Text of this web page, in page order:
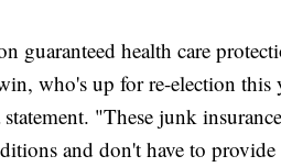
guaranteed health care
who's up for re-election this
"These junk
and don't have to provide